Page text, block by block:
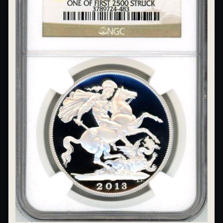
What's the difference between bullion and collectibles?
Why do collectors grade coins and collectibles?
What do grades like MS70 or PF70 mean?
What's the difference between proof and mint state?
What makes licensed collectibles special?
Are collectibles a good long-term hobby?
Should I collect what I love or what may increase in value?
What should a first-time collector buy?
How should I store collectibles?
Why are some collectibles legal tender?
What makes a collectible historically important?